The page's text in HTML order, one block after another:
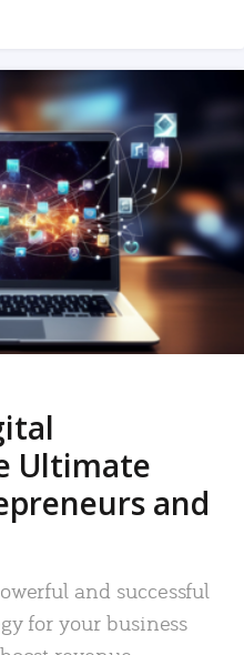
Ultimate
and
and successful
for your business